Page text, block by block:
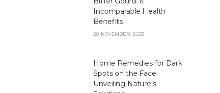
Incomparable Health
Benefits
28 NOVEMBER, 2023
Home Remedies for Dark
Spots on the Face:
Unveiling Nature’s